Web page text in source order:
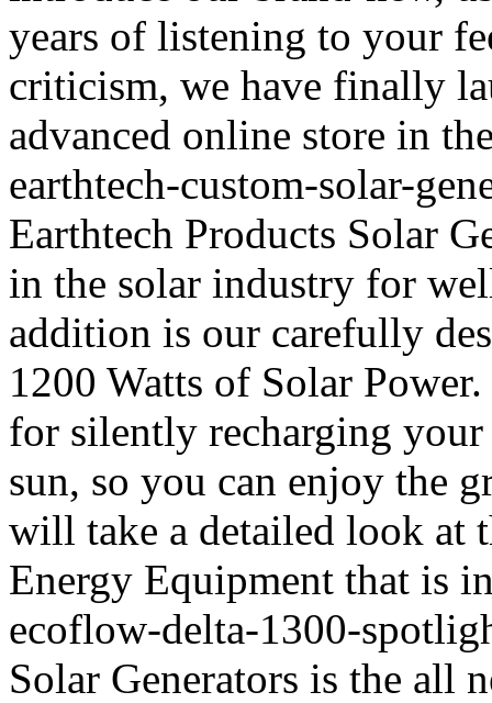
years of listening to your
criticism, we have finally
advanced online store in
earthtech-custom-solar-
Earthtech Products Solar
in the solar industry for
addition is our carefully
1200 Watts of Solar
for silently recharging
sun, so you can enjoy the
will take a detailed look at
Energy Equipment that is
ecoflow-delta-1300-
Solar Generators is the all